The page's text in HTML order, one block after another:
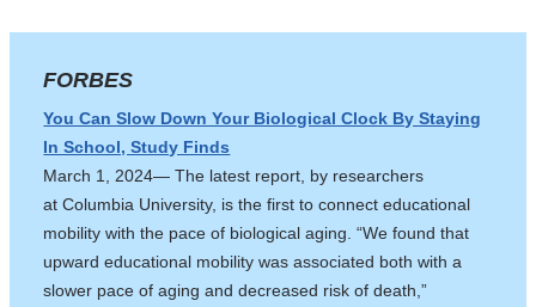
FORBES
You Can Slow Down Your Biological Clock By Staying
In School, Study Finds
March 1, 2024— The latest report, by researchers
at Columbia University, is the first to connect educational
mobility with the pace of biological aging. “We found that
upward educational mobility was associated both with a
slower pace of aging and decreased risk of death,”